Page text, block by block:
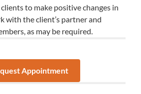
to make positive changes in
with the client’s partner and
as may be required.
Appointment